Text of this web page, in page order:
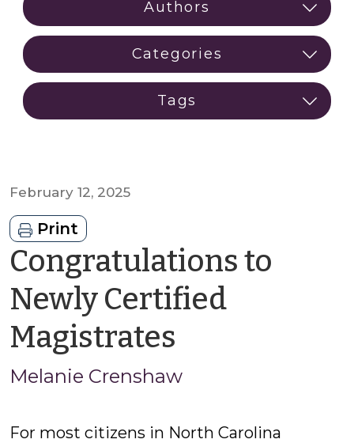
February 12, 2025
Print
Congratulations to
Newly Certified
Magistrates
Melanie
Melanie Crenshaw
For most citizens in North Carolina